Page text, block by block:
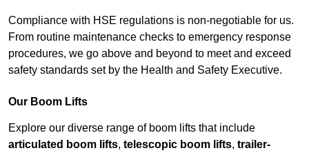
Compliance with HSE regulations is non-negotiable for us.
From routine maintenance checks to emergency response
procedures, we go above and beyond to meet and exceed
safety standards set by the Health and Safety Executive.
Our Boom Lifts
Explore our diverse range of boom lifts that include
articulated boom lifts, telescopic boom lifts, trailer-